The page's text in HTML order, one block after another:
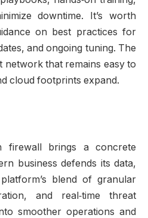
downtime. It’s worth
on best practices for
and ongoing tuning. The
network that remains easy to
cloud footprints expand.
brings a concrete
business defends its data,
blend of granular
and real‑time threat
smoother operations and